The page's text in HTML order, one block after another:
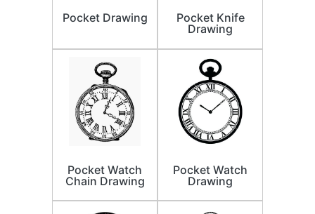
Pocket Drawing
Pocket Knife
Drawing
Pocket Watch
Chain Drawing
Pocket Watch
Drawing